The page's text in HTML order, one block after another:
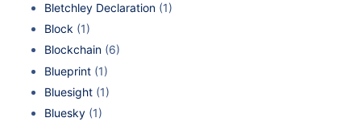
Bletchley Declaration (1)
Block (1)
Blockchain (6)
Blueprint (1)
Bluesight (1)
Bluesky (1)